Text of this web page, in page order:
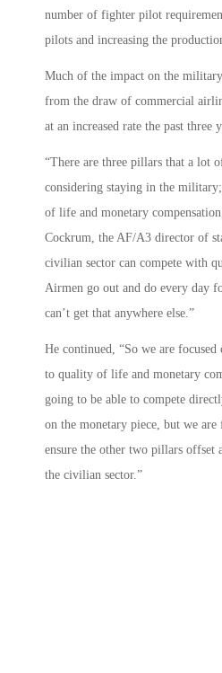
number of fighter pilot
pilots and increasing the
Much of the impact on the
from the draw of commercial
at an increased rate the past three
“There are three pillars that a lot
considering staying in the
of life and monetary
Cockrum, the AF/A3 director of
civilian sector can compete with
Airmen go out and do every day
can’t get that anywhere else.”
He continued, “So we are
to quality of life and monetary
going to be able to compete
on the monetary piece, but we
ensure the other two pillars offset
the civilian sector.”